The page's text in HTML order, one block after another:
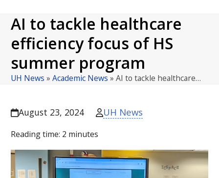
mobile
menu
mobile
menu
AI to tackle healthcare
efficiency focus of HS
summer program
UH News »Academic News »AI to tackle healthcare…
August 23, 2024 UH News
Reading time: 2 minutes